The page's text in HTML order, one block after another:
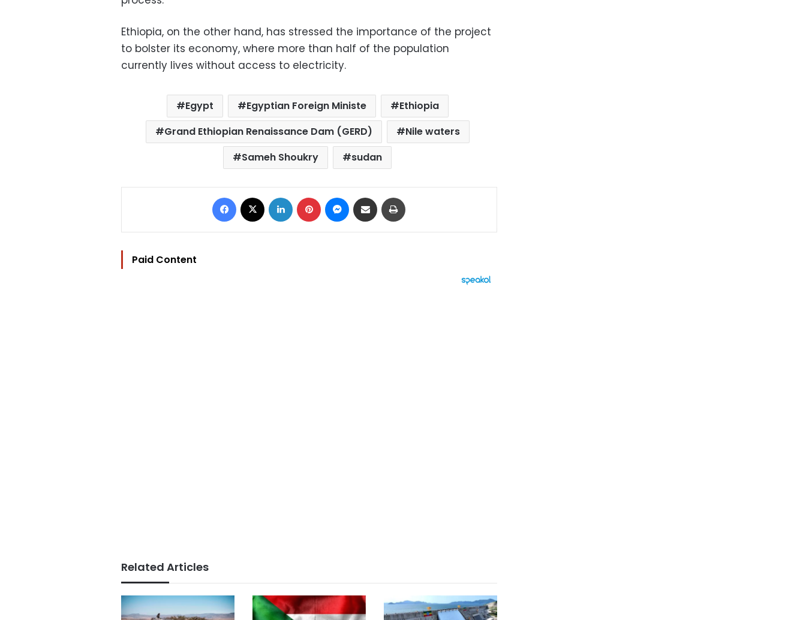
Ethiopia, on the other hand, has stressed the importance of the project
to bolster its economy, where more than half of the population
currently lives without access to electricity.
Egypt Egyptian Foreign Ministe
Ethiopia
Grand Ethiopian Renaissance Dam (GERD)
Nile waters
Sameh Shoukry
sudan
Facebook LinkedIn Pinterest Messenger
Share via Email
Paid Content
Related Articles